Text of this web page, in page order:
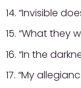
14. “Invisible
15. “What they
16. “In the
17. “My